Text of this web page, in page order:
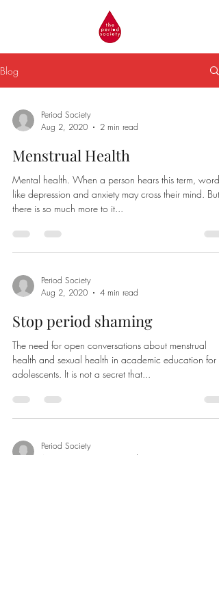
Blog
Period Society
Aug 2, 2020
2 min read
Menstrual Health
Mental health. When a person hears this term, words
like depression and anxiety may cross their mind. But
there is so much more to it...
Period Society
Aug 2, 2020
4 min read
Stop period shaming
The need for open conversations about menstrual
health and sexual health in academic education for
adolescents. It is not a secret that...
Period Society
2 min read